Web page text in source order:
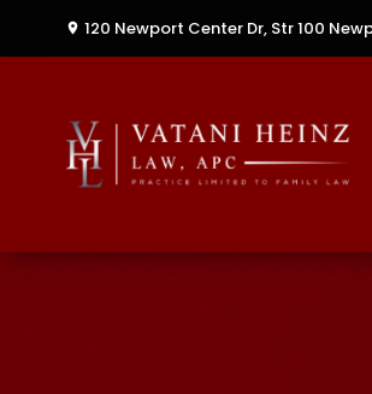
120 Newport Center Dr, Str 100